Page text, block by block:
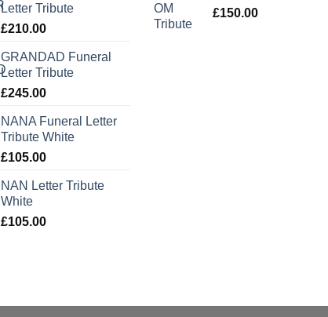
Letter Tribute
£210.00
GRANDAD Funeral
Letter Tribute
£245.00
NANA Funeral Letter
Tribute White
£105.00
NAN Letter Tribute
White
£105.00
£150.00